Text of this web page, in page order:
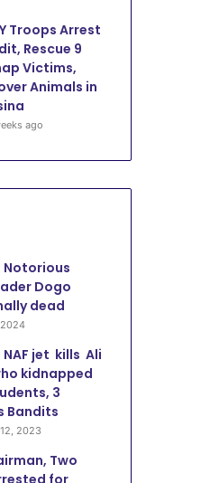
Recover
Katsina
June 11, 2026
Troops Arrest
Rescue 9
Victims,
Animals in
ago
Notorious
Dogo
dead
NAF jet kills Ali
kidnapped
3
Bandits
2023
Two
for